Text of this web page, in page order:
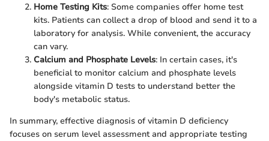
Home Testing Kits: Some companies offer home test
kits. Patients can collect a drop of blood and send it to a
laboratory for analysis. While convenient, the accuracy
can vary.
Calcium and Phosphate Levels: In certain cases, it's
beneficial to monitor calcium and phosphate levels
alongside vitamin D tests to understand better the
body's metabolic status.
In summary, effective diagnosis of vitamin D deficiency
focuses on serum level assessment and appropriate testing